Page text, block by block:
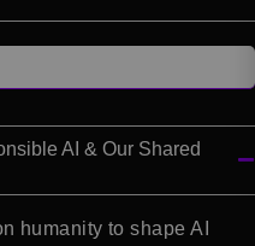
AI & Our Shared
humanity to shape AI